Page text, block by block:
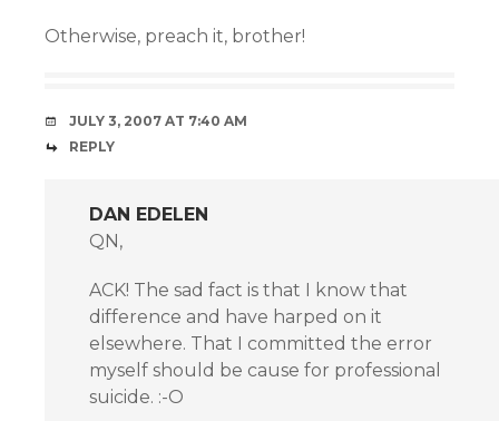
Otherwise, preach it, brother!
JULY 3, 2007 AT 7:40 AM
REPLY
DAN EDELEN
QN,
ACK! The sad fact is that I know that
difference and have harped on it
elsewhere. That I committed the error
myself should be cause for professional
suicide. :-O